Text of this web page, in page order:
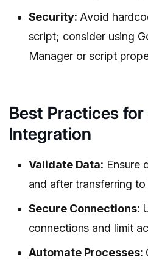
Security: Avoid
script; consider using
Manager or script
Best Practices for
Integration
Validate Data: Ensure
and after transferring to
Secure Connections:
connections and limit
Automate Processes: